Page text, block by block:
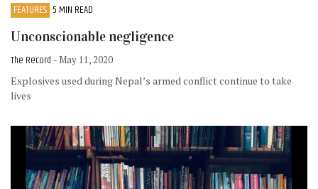
FEATURES 5 MIN READ
Unconscionable negligence
The Record - May 11, 2020
Explosives used during Nepal’s armed conflict continue to take
lives